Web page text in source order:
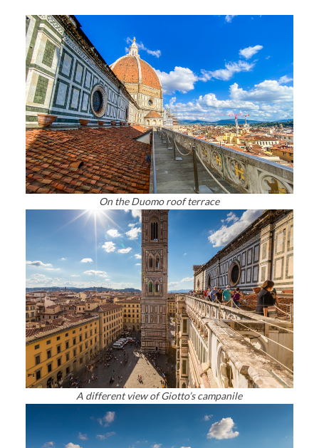
On the Duomo roof terrace
A different view of Giotto’s campanile